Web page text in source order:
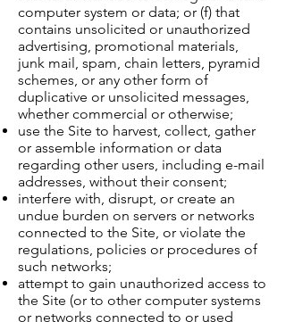
computer system or data; or (f) that
contains unsolicited or unauthorized
advertising, promotional materials,
junk mail, spam, chain letters, pyramid
schemes, or any other form of
duplicative or unsolicited messages,
whether commercial or otherwise;
use the Site to harvest, collect, gather
or assemble information or data
regarding other users, including e-mail
addresses, without their consent;
interfere with, disrupt, or create an
undue burden on servers or networks
connected to the Site, or violate the
regulations, policies or procedures of
such networks;
attempt to gain unauthorized access to
the Site (or to other computer systems
or networks connected to or used